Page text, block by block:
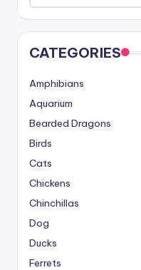
CATEGORIES
Amphibians
Aquarium
Bearded Dragons
Birds
Cats
Chickens
Chinchillas
Dog
Ducks
Ferrets